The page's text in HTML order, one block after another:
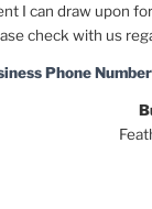
I can draw upon
check with us
Phone Number